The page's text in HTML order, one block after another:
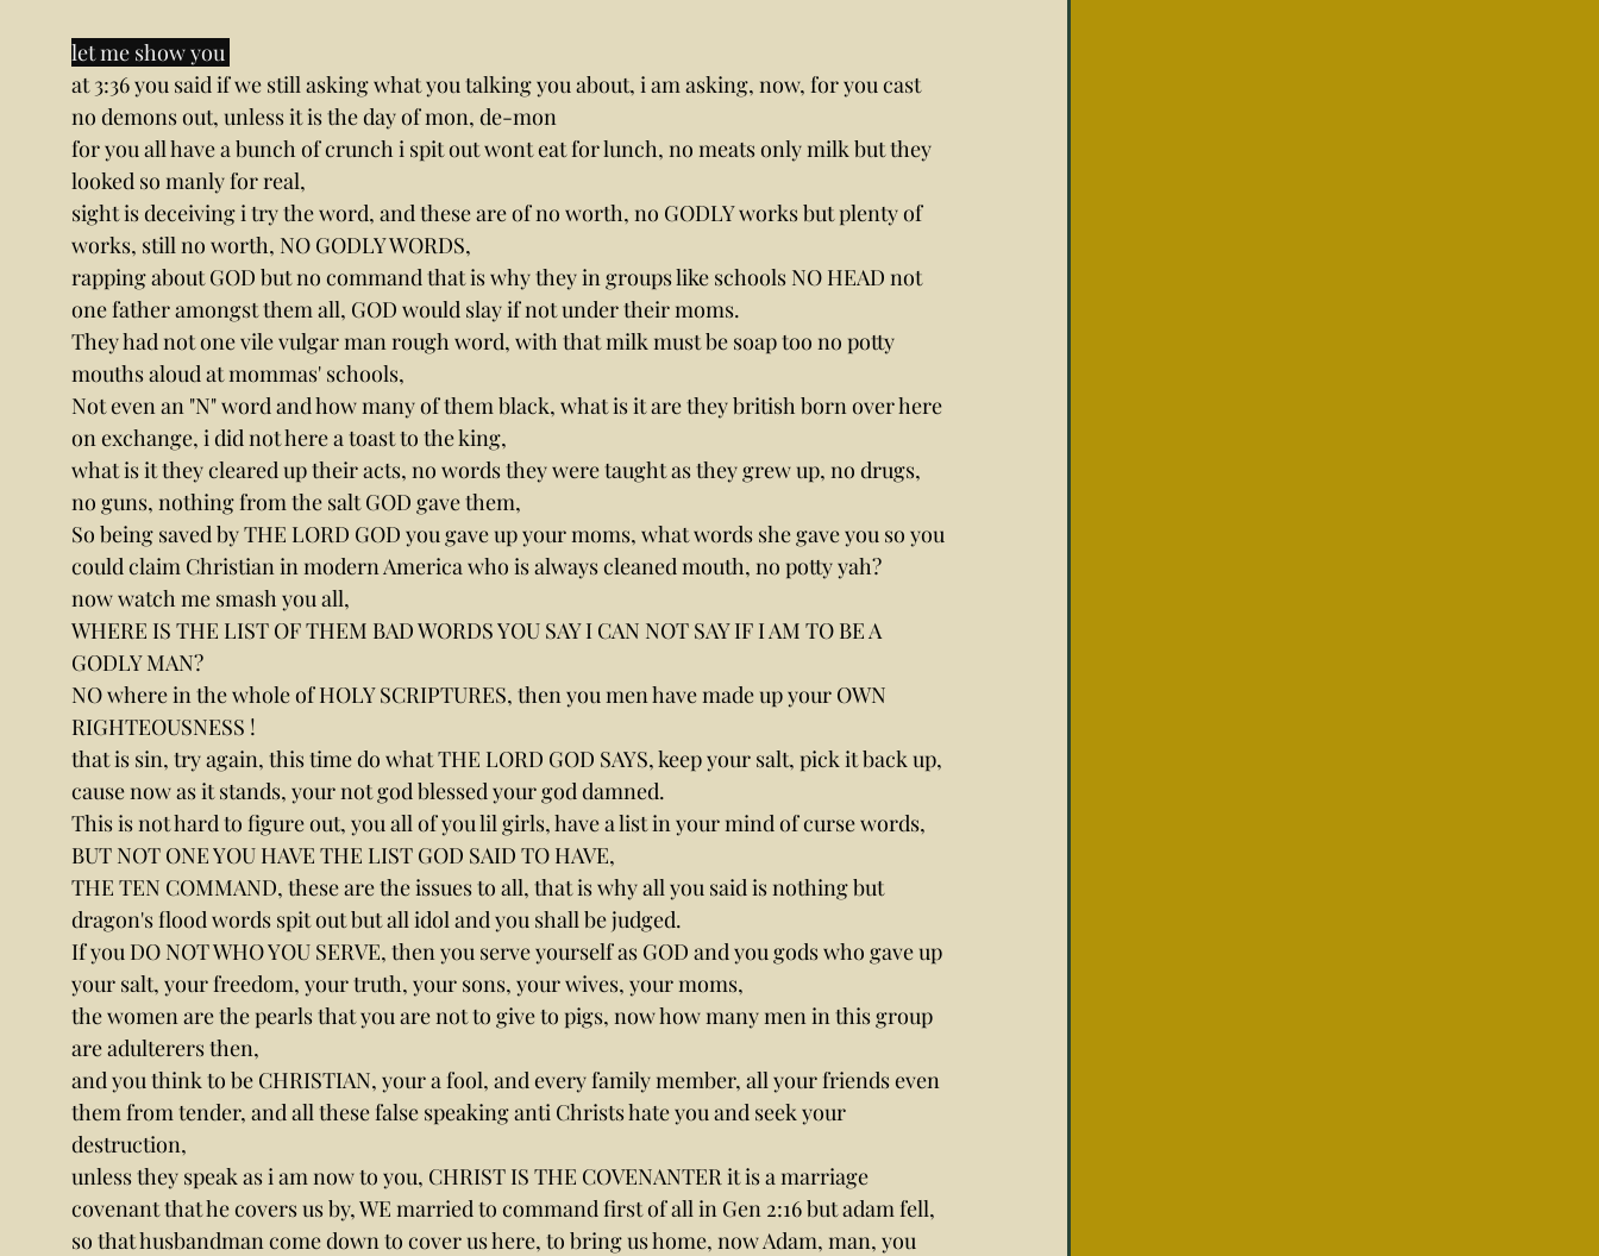
let me show you
at 3:36 you said if we still asking what you talking you about, i am asking, now, for you cast
no demons out, unless it is the day of mon, de-mon
for you all have a bunch of crunch i spit out wont eat for lunch, no meats only milk but they
looked so manly for real,
sight is deceiving i try the word, and these are of no worth, no GODLY works but plenty of
works, still no worth, NO GODLY WORDS,
rapping about GOD but no command that is why they in groups like schools NO HEAD not
one father amongst them all, GOD would slay if not under their moms.
They had not one vile vulgar man rough word, with that milk must be soap too no potty
mouths aloud at mommas' schools,
Not even an "N" word and how many of them black, what is it are they british born over here
on exchange, i did not here a toast to the king,
what is it they cleared up their acts, no words they were taught as they grew up, no drugs,
no guns, nothing from the salt GOD gave them,
So being saved by THE LORD GOD you gave up your moms, what words she gave you so you
could claim Christian in modern America who is always cleaned mouth, no potty yah?
now watch me smash you all,
WHERE IS THE LIST OF THEM BAD WORDS YOU SAY I CAN NOT SAY IF I AM TO BE A
GODLY MAN?
NO where in the whole of HOLY SCRIPTURES, then you men have made up your OWN
RIGHTEOUSNESS !
that is sin, try again, this time do what THE LORD GOD SAYS, keep your salt, pick it back up,
cause now as it stands, your not god blessed your god damned.
This is not hard to figure out, you all of you lil girls, have a list in your mind of curse words,
BUT NOT ONE YOU HAVE THE LIST GOD SAID TO HAVE,
THE TEN COMMAND, these are the issues to all, that is why all you said is nothing but
dragon's flood words spit out but all idol and you shall be judged.
If you DO NOT WHO YOU SERVE, then you serve yourself as GOD and you gods who gave up
your salt, your freedom, your truth, your sons, your wives, your moms,
the women are the pearls that you are not to give to pigs, now how many men in this group
are adulterers then,
and you think to be CHRISTIAN, your a fool, and every family member, all your friends even
them from tender, and all these false speaking anti Christs hate you and seek your
destruction,
unless they speak as i am now to you, CHRIST IS THE COVENANTER it is a marriage
covenant that he covers us by, WE married to command first of all in Gen 2:16 but adam fell,
so that husbandman come down to cover us here, to bring us home, now Adam, man, you